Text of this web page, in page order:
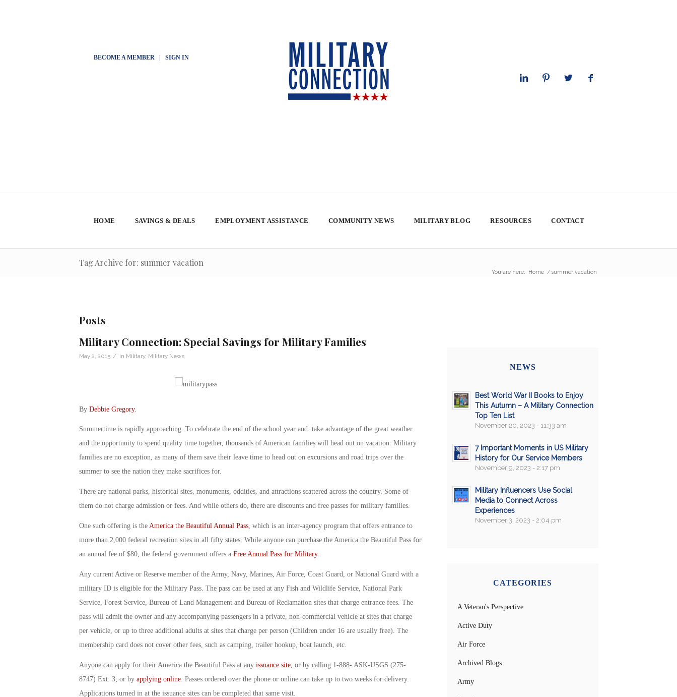
BECOME A MEMBER| SIGN IN
HOME SAVINGS & DEALS EMPLOYMENT ASSISTANCE COMMUNITY NEWS MILITARY BLOG RESOURCES CONTACT
Tag Archive for: summer vacation
You are here: Home / summer vacation
Posts
Military Connection: Special Savings for Military Families
May 2, 2015 / in Military, Military News
By Debbie Gregory.
Summertime is rapidly approaching. To celebrate the end of the school year and take advantage of the great weather
and the opportunity to spend quality time together, thousands of American families will head out on vacation. Military
families are no exception, as many of them save their leave time to head out on excursions and road trips over the
summer to see the nation they make sacrifices for.
There are national parks, historical sites, monuments, oddities, and attractions scattered across the country. Some of
them do not charge admission or fees. And while others do, there are discounts and free passes for military families.
One such offering is the America the Beautiful Annual Pass, which is an inter-agency program that offers entrance to
more than 2,000 federal recreation sites in all fifty states. While anyone can purchase the America the Beautiful Pass for
an annual fee of $80, the federal government offers a Free Annual Pass for Military.
Any current Active or Reserve member of the Army, Navy, Marines, Air Force, Coast Guard, or National Guard with a
military ID is eligible for the Military Pass. The pass can be used at any Fish and Wildlife Service, National Park
Service, Forest Service, Bureau of Land Management and Bureau of Reclamation sites that charge entrance fees. The
pass will admit the owner and any accompanying passengers in a private, non-commercial vehicle at sites that charge
per vehicle, or up to three additional adults at sites that charge per person (Children under 16 are usually free). The
membership card does not cover other fees, such as camping, trailer hookup, boat launch, etc.
Anyone can apply for their America the Beautiful Pass at any issuance site, or by calling 1-888- ASK-USGS (275-
8747) Ext. 3; or by applying online. Passes ordered over the phone or online can take up to two weeks for delivery.
Applications turned in at the issuance sites can be completed that same visit.
NEWS
Best World War II Books to Enjoy
This Autumn – A Military Connection
Top Ten List
November 20, 2023 - 11:33 am
7 Important Moments in US Military
History for Our Service Members
November 9, 2023 - 2:17 pm
Military Influencers Use Social
Media to Connect Across
Experiences
November 3, 2023 - 2:04 pm
CATEGORIES
A Veteran's Perspective
Active Duty
Air Force
Archived Blogs
Army